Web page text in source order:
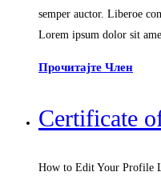
semper auctor. Liberoe
Lorem ipsum dolor sit
Прочитајте Член
Certificate
How to Edit Your Profile